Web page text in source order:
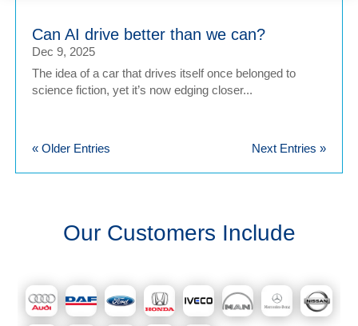
Can AI drive better than we can?
Dec 9, 2025
The idea of a car that drives itself once belonged to
science fiction, yet it’s now edging closer...
« Older Entries Next Entries »
Our Customers Include